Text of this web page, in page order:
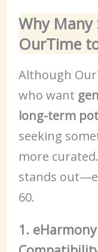
Why Many
OurTime
Although
who want
long-term
seeking
more
stands
60.
1.